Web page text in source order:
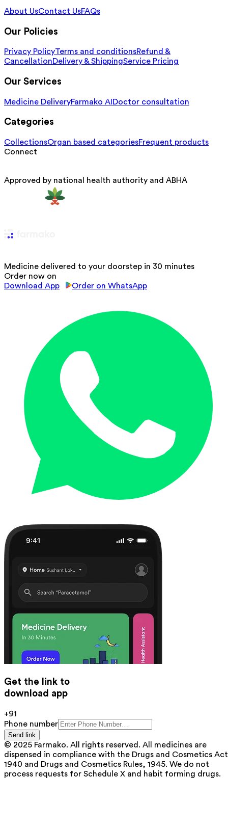
About UsContact UsFAQs
Our Policies
Privacy PolicyTerms and conditionsRefund &
CancellationDelivery & ShippingService Pricing
Our Services
Medicine DeliveryFarmako AI Doctor consultation
Categories
CollectionsOrgan based categoriesFrequent products
Connect
Approved by national health authority and ABHA
Medicine delivered to your doorstep in 30 minutes
Order now on
Download App
Order on WhatsApp
Get the link to
download app
+91
Phone number
Send link
© 2025 Farmako. All rights reserved. All medicines are
dispensed in compliance with the Drugs and Cosmetics
1940 and Drugs and Cosmetics Rules, 1945. We do not
process requests for Schedule X and habit forming drugs.